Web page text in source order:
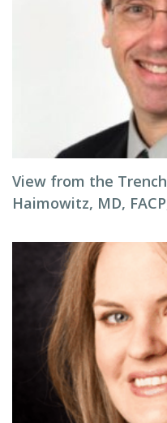
View from the
Haimowitz, MD,